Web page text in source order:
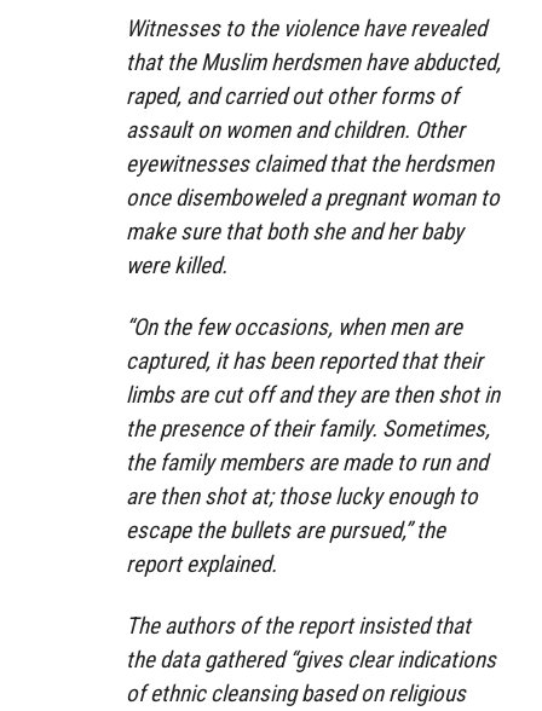
Witnesses to the violence have revealed
that the Muslim herdsmen have abducted,
raped, and carried out other forms of
assault on women and children. Other
eyewitnesses claimed that the herdsmen
once disemboweled a pregnant woman to
make sure that both she and her baby
were killed.
“On the few occasions, when men are
captured, it has been reported that their
limbs are cut off and they are then shot in
the presence of their family. Sometimes,
the family members are made to run and
are then shot at; those lucky enough to
escape the bullets are pursued,” the
report explained.
The authors of the report insisted that
the data gathered “gives clear indications
of ethnic cleansing based on religious